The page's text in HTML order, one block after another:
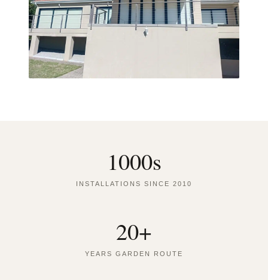
1000s
INSTALLATIONS SINCE 2010
20+
YEARS GARDEN ROUTE